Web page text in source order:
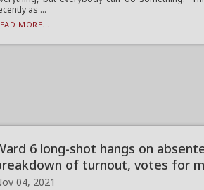
as ...
MORE...
6 long-shot hangs on
of turnout, votes for
04, 2021